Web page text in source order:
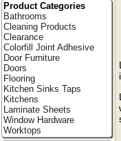
Product Categories
Bathrooms
Cleaning Products
Clearance
Colorfill Joint Adhesive
Door Furniture
Doors
Flooring
Kitchen Sinks Taps
Kitchens
Laminate Sheets
Window Hardware
Worktops